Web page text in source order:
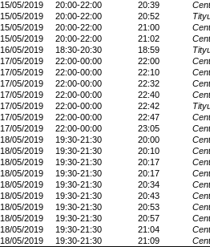
15/05/2019 20:00-22:00 20:39
15/05/2019 20:00-22:00 20:52
15/05/2019 20:00-22:00 21:00
15/05/2019 20:00-22:00 21:02
16/05/2019 18:30-20:30 18:59
17/05/2019 22:00-00:00 22:00
17/05/2019 22:00-00:00 22:10
17/05/2019 22:00-00:00 22:32
17/05/2019 22:00-00:00 22:40
17/05/2019 22:00-00:00 22:42
17/05/2019 22:00-00:00 22:47
17/05/2019 22:00-00:00 23:05
18/05/2019 19:30-21:30 20:00
18/05/2019 19:30-21:30 20:10
18/05/2019 19:30-21:30 20:17
18/05/2019 19:30-21:30 20:17
18/05/2019 19:30-21:30 20:34
18/05/2019 19:30-21:30 20:43
18/05/2019 19:30-21:30 20:53
18/05/2019 19:30-21:30 20:57
18/05/2019 19:30-21:30 21:04
18/05/2019 19:30-21:30 21:09